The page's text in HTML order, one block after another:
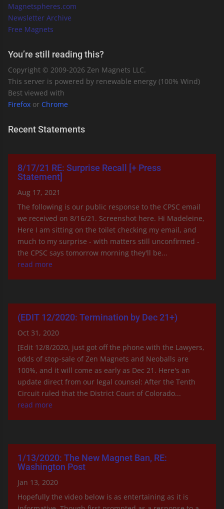
Magnetspheres.com
Newsletter Archive
Free Magnets
You’re still reading this?
Copyright © 2009-2026 Zen Magnets LLC.
This server is powered by renewable energy (100% Wind)
Best viewed with
Firefoxor Chrome
Recent Statements
8/17/21 RE: Surprise Recall [+ Press
Statement]
Aug 17, 2021
The following is our public response to the CPSC email
we received on 8/16/21. Screenshot here. Hi Madeleine,
Here I am sitting on the toilet checking my email, and
much to my surprise - with matters still unconfirmed -
the CPSC says tomorrow morning they'll be...
read more
(EDIT 12/2020: Termination by Dec 21+)
Oct 31, 2020
[Edit 12/8/2020, just got off the phone with the Lawyers,
odds of stop-sale of Zen Magnets and Neoballs are
100%, and it will come as early as Dec 21. Here's an
update direct from our legal counsel: After the Tenth
Circuit ruled that the District Court of Colorado...
read more
1/13/2020: The New Magnet Ban, RE:
Washington Post
Jan 13, 2020
Hopefully the video below is as entertaining as it is